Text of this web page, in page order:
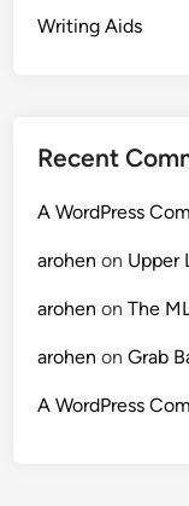
Writing Aids
Recent
A WordPress
arohen on Upper
arohen onThe
arohen onGrab
A WordPress